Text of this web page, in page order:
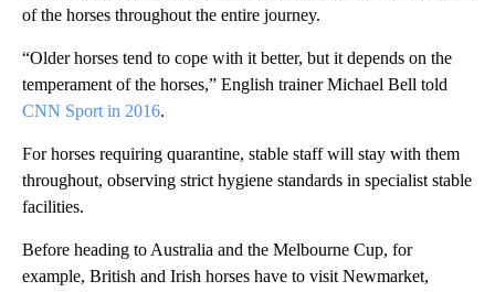
of the horses throughout the entire journey.
“Older horses tend to cope with it better, but it depends on the
temperament of the horses,” English trainer Michael Bell told
CNN Sport in 2016.
For horses requiring quarantine, stable staff will stay with them
throughout, observing strict hygiene standards in specialist stable
facilities.
Before heading to Australia and the Melbourne Cup, for
example, British and Irish horses have to visit Newmarket,